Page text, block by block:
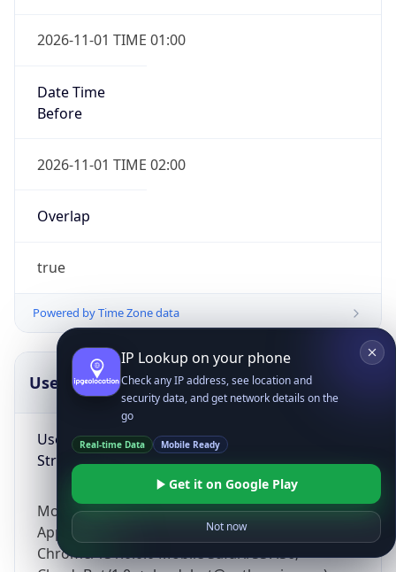
2026-11-01 TIME 01:00
Date Time
Before
2026-11-01 TIME 02:00
Overlap
true
Powered by Time Zone data
UserAgent Info
User Agent
String
Mozilla/5.0 (Linux; Android 14; Pixel 8)
AppleWebKit/537.36 (KHTML, like Gecko)
Chrome/131.0.0.0 Mobile Safari/537.36;
Copy JSON
IP Lookup on your phone
Check any IP address, see location and
security data, and get network details on the
go
Real-time Data Mobile Ready
Get it on Google Play
Not now